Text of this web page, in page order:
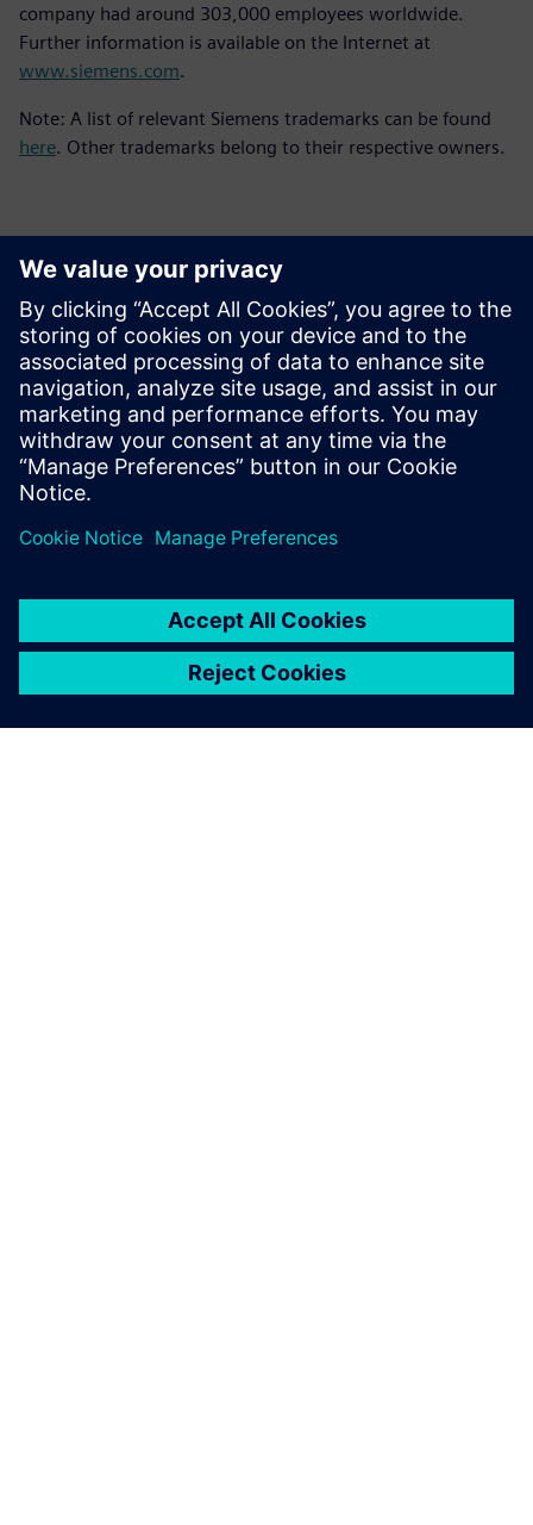
company had around 303,000 employees worldwide.
Further information is available on the Internet at
www.siemens.com.
Note: A list of relevant Siemens trademarks can be found
here. Other trademarks belong to their respective owners.
Contacts for Press
Siemens Digital Industries Software PR Team
Email: press.software.sisw@siemens.com